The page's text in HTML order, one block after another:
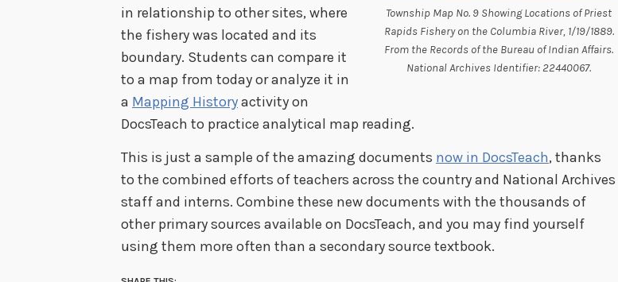
Township Map No. 9 Showing Locations of Priest
Rapids Fishery on the Columbia River, 1/19/1889.
From the Records of the Bureau of Indian Affairs.
National Archives Identifier: 22440067.
in relationship to other sites, where
the fishery was located and its
boundary. Students can compare it
to a map from today or analyze it in
a Mapping Historyactivity on
DocsTeach to practice analytical map reading.
This is just a sample of the amazing documents now in DocsTeach, thanks
to the combined efforts of teachers across the country and National Archives
staff and interns. Combine these new documents with the thousands of
other primary sources available on DocsTeach, and you may find yourself
using them more often than a secondary source textbook.